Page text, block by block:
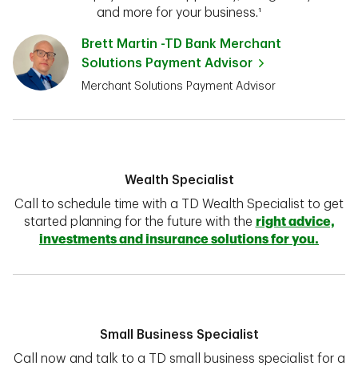
and more for your business.¹
Brett Martin -TD Bank Merchant
Solutions Payment Advisor
Merchant Solutions Payment Advisor
Wealth Specialist
Call to schedule time with a TD Wealth Specialist to get
started planning for the future with the right advice,
investments and insurance solutions for you.
Small Business Specialist
Call now and talk to a TD small business specialist for a